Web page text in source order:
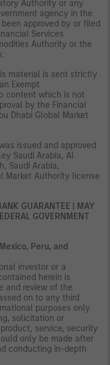
Authority or any
agency in the
approved by or filed
Services
Authority or the
material is sent strictly
Exempt
content which is not
by the Financial
Dhabi Global Market
issued and approved
Saudi Arabia, Al
Saudi Arabia,
Market Authority license
GUARANTEE | MAY
GOVERNMENT
Peru, and
investor or a
herein is
and review of the
on to any third
purposes only
solicitation or
service, security
only be made after
conducting in-depth